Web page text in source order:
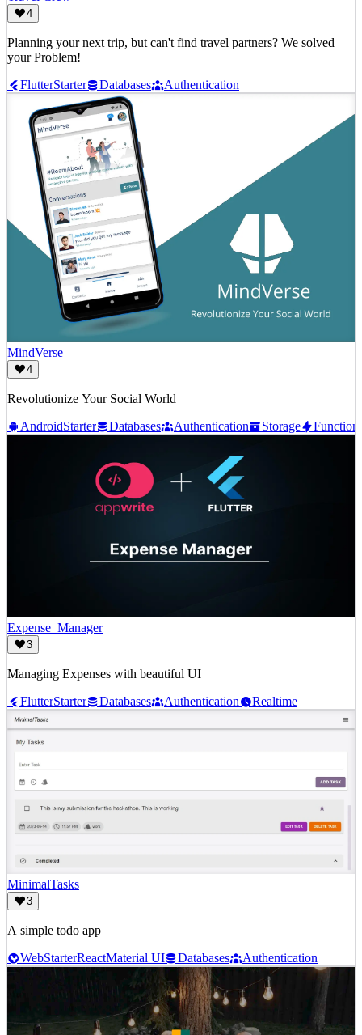
4
Planning your next trip, but can't find travel partners? We solved
your Problem!
FlutterStarter Databases Authentication
MindVerse
4
Revolutionize Your Social World
AndroidStarter Databases Authentication Storage
Expense_Manager
3
Managing Expenses with beautiful UI
FlutterStarter Databases Authentication Realtime
MinimalTasks
3
A simple todo app
WebStarterReactMaterial UI Databases Authentication